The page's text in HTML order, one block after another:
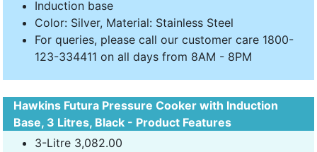
Induction base
Color: Silver, Material: Stainless Steel
For queries, please call our customer care 1800-
123-334411 on all days from 8AM - 8PM
Hawkins Futura Pressure Cooker with Induction
Base, 3 Litres, Black - Product Features
3-Litre 3,082.00